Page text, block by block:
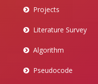
Projects
Literature Survey
Algorithm
Pseudocode